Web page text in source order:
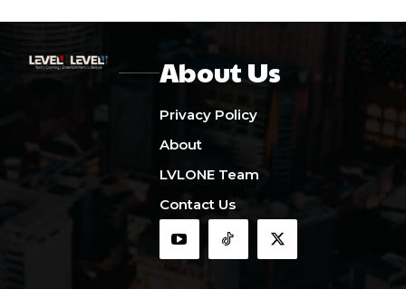
About Us
Privacy Policy
About
LVLONE Team
Contact Us